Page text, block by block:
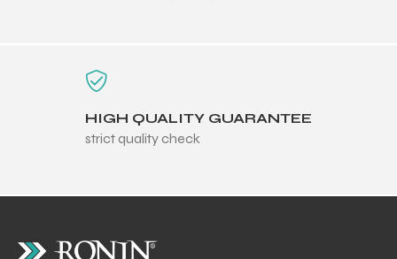
HIGH QUALITY GUARANTEE
strict quality check